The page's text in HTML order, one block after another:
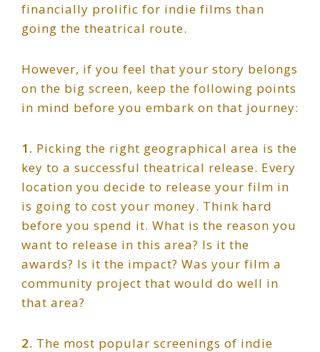
financially prolific for indie films than
going the theatrical route.
However, if you feel that your story belongs
on the big screen, keep the following points
in mind before you embark on that journey:
1. Picking the right geographical area is the
key to a successful theatrical release. Every
location you decide to release your film in
is going to cost your money. Think hard
before you spend it. What is the reason you
want to release in this area? Is it the
awards? Is it the impact? Was your film a
community project that would do well in
that area?
2. The most popular screenings of indie